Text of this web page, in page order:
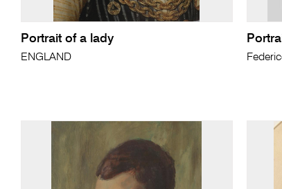
Portrait of a lady
ENGLAND